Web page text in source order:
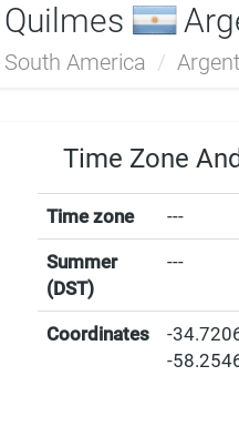
Quilmes
South America /
Time Zone
Time zone ---
Summer
(DST)
---
Coordinates -
-